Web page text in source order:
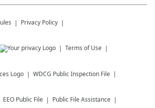
Privacy Policy
Terms of Use
WDCG Public Inspection File
EEO Public File Public File Assistance